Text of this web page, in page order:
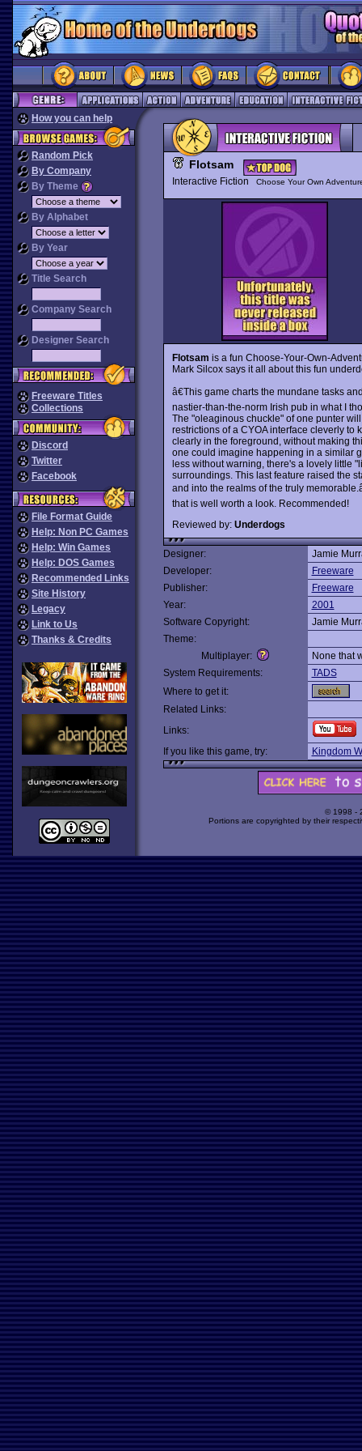
How you can help
Random Pick
By Company
By Theme
By Alphabet
By Year
Title Search
Company Search
Designer Search
Freeware Titles
Collections
Discord
Twitter
Facebook
File Format Guide
Help: Non PC Games
Help: Win Games
Help: DOS Games
Recommended Links
Site History
Legacy
Link to Us
Thanks & Credits
Flotsam
Interactive Fiction Choose Your Own
Flotsam is a fun Choose-Your-Own-
Mark Silcox says it all about this fun
â€This game charts the mundane tasks
nastier-than-the-norm Irish pub in what I
The "oleaginous chuckle" of one punter
restrictions of a CYOA interface cleverly to
clearly in the foreground, without making
one could imagine happening in a similar
less without warning, there's a lovely little
surroundings. This last feature raised the
and into the realms of the truly
that is well worth a look. Recommended!
Reviewed by: Underdogs
Designer:
Jamie
Developer:
Freeware
Publisher:
Freeware
Year:
2001
Software Copyright:
Jamie
Theme:
Multiplayer:
None that
System Requirements:
TADS
Where to get it:
Related Links:
Links:
If you like this game, try:
Kingdom
© 1998 -
Portions are copyrighted by their